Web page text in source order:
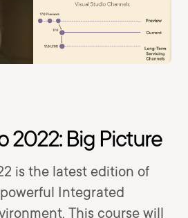
2022: Big Picture
is the latest edition of
Integrated
This course will